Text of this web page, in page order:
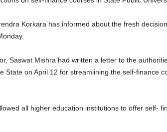
Korkara has informed about the fresh
Saswat Mishra had written a letter to the
State on April 12 for streamlining the self-finance
all higher education institutions to offer self-